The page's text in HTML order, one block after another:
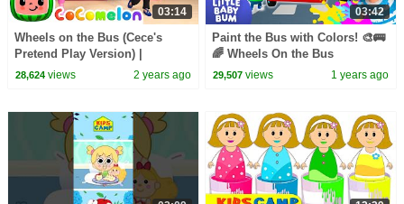
03:14
Wheels on the Bus (Cece's
Pretend Play Version) |
CoComelon Nursery Rhymes &
28,624views 2 years ago
03:42
Paint the Bus with Colors! 🎨🚌
🌈 Wheels On the Bus
29,507 views 1 years ago